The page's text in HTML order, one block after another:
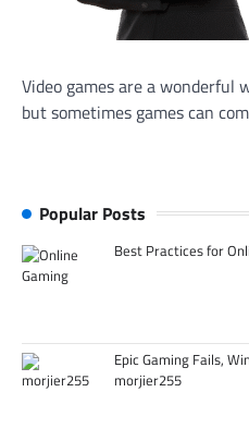
Video games are a wonderful
but sometimes games can
Popular Posts
Best Practices for
Epic Gaming Fails,
morjier255